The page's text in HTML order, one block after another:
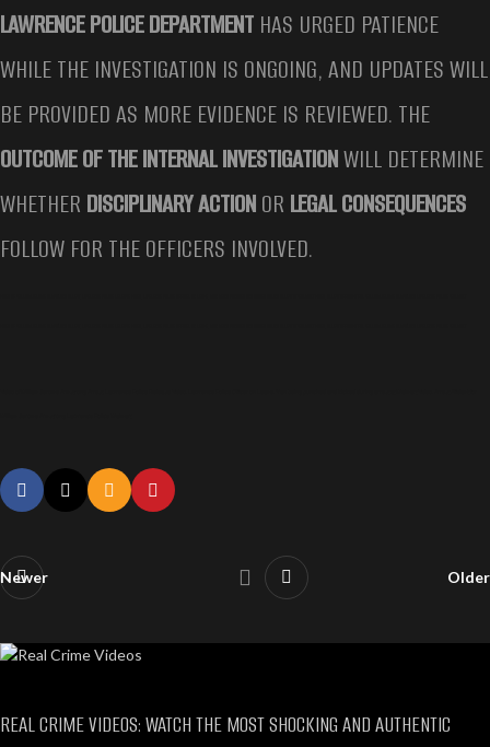
LAWRENCE POLICE DEPARTMENT HAS URGED PATIENCE
WHILE THE INVESTIGATION IS ONGOING, AND UPDATES WILL
BE PROVIDED AS MORE EVIDENCE IS REVIEWED. THE
OUTCOME OF THE INTERNAL INVESTIGATIONWILL DETERMINE
WHETHER DISCIPLINARY ACTIONOR LEGAL CONSEQUENCES
FOLLOW FOR THE OFFICERS INVOLVED.
Newer Older
REAL CRIME VIDEOS: WATCH THE MOST SHOCKING AND AUTHENTIC